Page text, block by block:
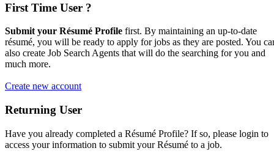
First Time User ?
Submit your Résumé Profile first. By maintaining an up-to-date
résumé, you will be ready to apply for jobs as they are posted. You
also create Job Search Agents that will do the searching for you and
much more.
Create new account
Returning User
Have you already completed a Résumé Profile? If so, please login to
access your information to submit your Résumé to a job.